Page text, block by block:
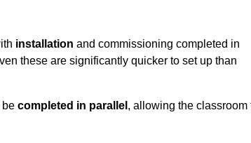
installation and commissioning completed in
these are significantly quicker to set up than
be completed in parallel , allowing the classroom